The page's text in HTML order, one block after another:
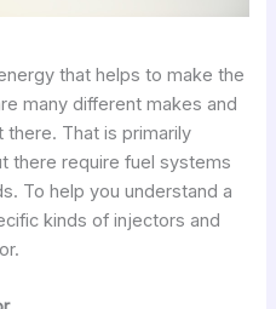
that helps to make the
many different makes and
That is primarily
there require fuel systems
To help you understand a
kinds of injectors and